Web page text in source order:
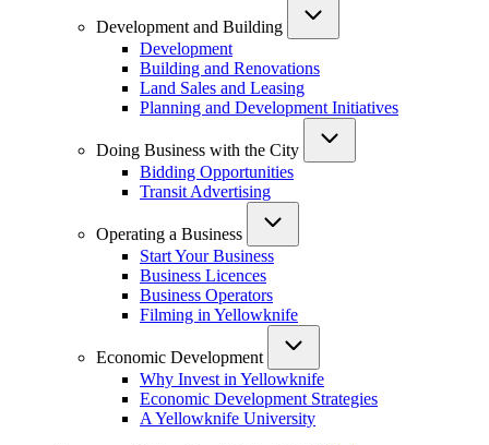
Development and Building
Development
Building and Renovations
Land Sales and Leasing
Planning and Development Initiatives
Doing Business with the City
Bidding Opportunities
Transit Advertising
Operating a Business
Start Your Business
Business Licences
Business Operators
Filming in Yellowknife
Economic Development
Why Invest in Yellowknife
Economic Development Strategies
A Yellowknife University